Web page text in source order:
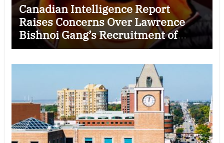
Canadian Intelligence Report
Raises Concerns Over Lawrence
Bishnoi Gang’s Recruitment of
Some Indian Students